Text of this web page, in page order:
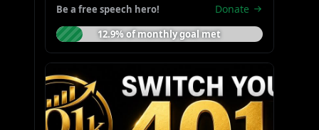
Be a free speech hero! Donate
12.9% of monthly goal met